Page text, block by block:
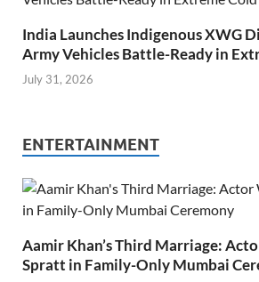
India Launches Indigenous XWG
Army Vehicles Battle-Ready in
July 31, 2026
ENTERTAINMENT
Aamir Khan’s Third Marriage:
Spratt in Family-Only Mumbai